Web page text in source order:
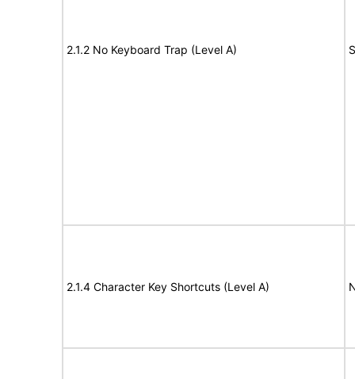
2.1.2 No Keyboard Trap (Level A)
2.1.4 Character Key Shortcuts (Level A)